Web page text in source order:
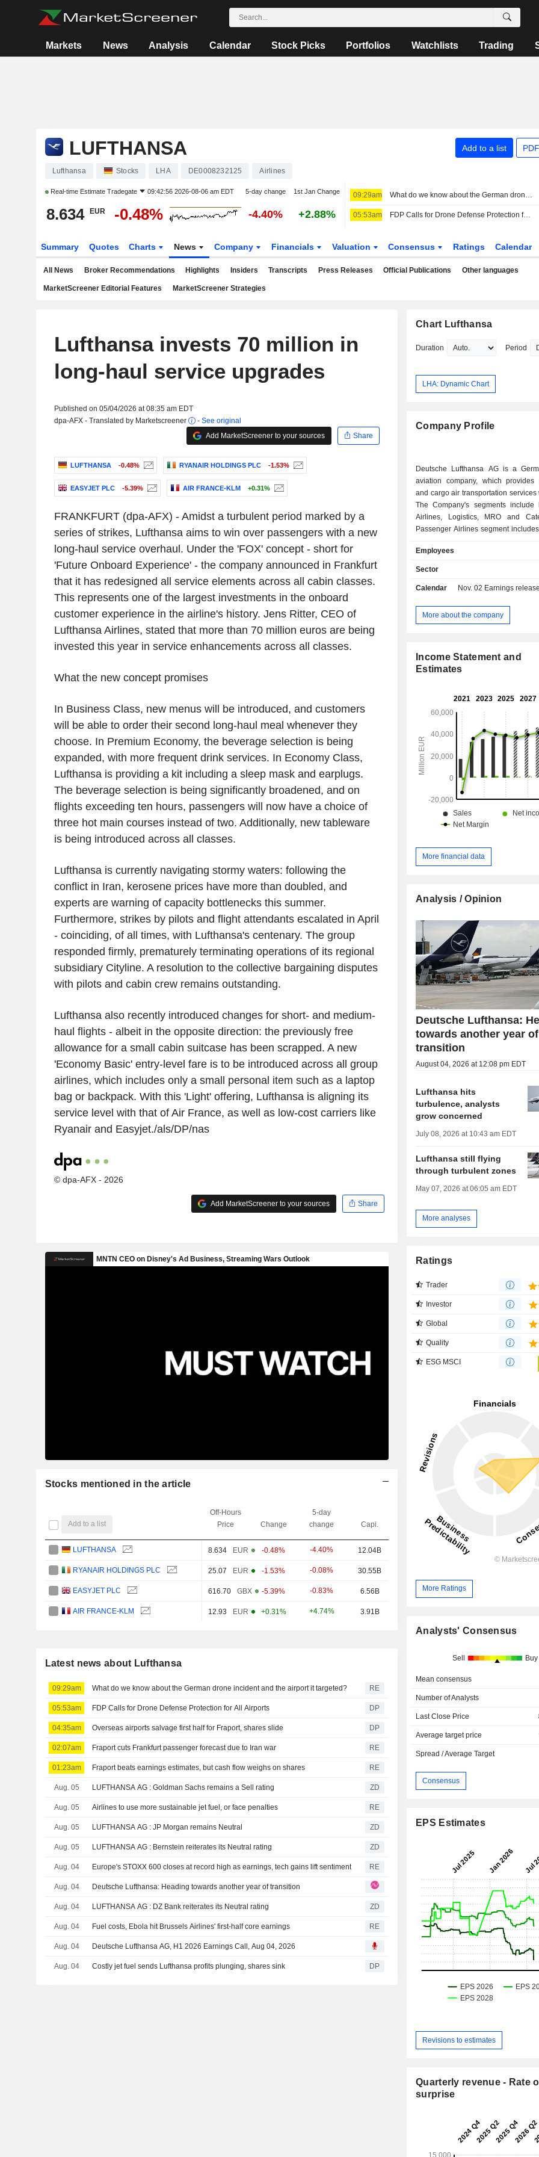
Markets News Analysis Calendar Stock Picks Portfolios Watchlists Trading
LUFTHANSA Add to a list
Lufthansa Stocks LHA DE0008232125 Airlines
Real-time Estimate Tradegate 09:42:56 2026-08-06 am EDT 5-day change 1st Jan Change
8.634 EUR -0.48% -4.40% +2.88%
09:29am What do we know about the German drone incident and the airport it targeted?
05:53am FDP Calls for Drone Defense Protection for All Airports
Summary Quotes Charts News Company Financials Valuation Consensus Ratings Calendar
All News Broker Recommendations Highlights Insiders Transcripts Press Releases Official Publications Other languages
MarketScreener Editorial Features MarketScreener Strategies
Lufthansa invests 70 million in
long-haul service upgrades
Published on 05/04/2026 at 08:35 am EDT
dpa-AFX - Translated by Marketscreener
- See original
Add MarketScreener to your sources
Share
LUFTHANSA -0.48% RYANAIR HOLDINGS PLC -1.53%
EASYJET PLC -5.39% AIR FRANCE-KLM +0.31%
FRANKFURT (dpa-AFX) - Amidst a turbulent period marked by a
series of strikes, Lufthansa aims to win over passengers with a new
long-haul service overhaul. Under the 'FOX' concept - short for
'Future Onboard Experience' - the company announced in Frankfurt
that it has redesigned all service elements across all cabin classes.
This represents one of the largest investments in the onboard
customer experience in the airline's history. Jens Ritter, CEO of
Lufthansa Airlines, stated that more than 70 million euros are being
invested this year in service enhancements across all classes.
What the new concept promises
In Business Class, new menus will be introduced, and customers
will be able to order their second long-haul meal whenever they
choose. In Premium Economy, the beverage selection is being
expanded, with more frequent drink services. In Economy Class,
Lufthansa is providing a kit including a sleep mask and earplugs.
The beverage selection is being significantly broadened, and on
flights exceeding ten hours, passengers will now have a choice of
three hot main courses instead of two. Additionally, new tableware
is being introduced across all classes.
Lufthansa is currently navigating stormy waters: following the
conflict in Iran, kerosene prices have more than doubled, and
experts are warning of capacity bottlenecks this summer.
Furthermore, strikes by pilots and flight attendants escalated in April
- coinciding, of all times, with Lufthansa's centenary. The group
responded firmly, prematurely terminating operations of its regional
subsidiary Cityline. A resolution to the collective bargaining disputes
with pilots and cabin crew remains outstanding.
Lufthansa also recently introduced changes for short- and medium-
haul flights - albeit in the opposite direction: the previously free
allowance for a small cabin suitcase has been scrapped. A new
'Economy Basic' entry-level fare is to be introduced across all group
airlines, which includes only a small personal item such as a laptop
bag or backpack. With this 'Light' offering, Lufthansa is aligning its
service level with that of Air France, as well as low-cost carriers like
Ryanair and Easyjet./als/DP/nas
© dpa-AFX - 2026
Add MarketScreener to your sources Share
Stocks mentioned in the article
Add to a list
Off-Hours
Price
Change
5-day
change
Capi.
LUFTHANSA 8.634 EUR -0.48% -4.40% 12.04B
RYANAIR HOLDINGS PLC 25.07 EUR -1.53% -0.08% 30.55B
EASYJET PLC 616.70 GBX -5.39% -0.83% 6.56B
AIR FRANCE-KLM 12.93 EUR +0.31% +4.74% 3.91B
Latest news about Lufthansa
09:29am What do we know about the German drone incident and the airport it targeted? RE
05:53am FDP Calls for Drone Defense Protection for All Airports DP
04:35am Overseas airports salvage first half for Fraport, shares slide DP
02:07am Fraport cuts Frankfurt passenger forecast due to Iran war RE
01:23am Fraport beats earnings estimates, but cash flow weighs on shares RE
Aug. 05 LUFTHANSA AG : Goldman Sachs remains a Sell rating ZD
Aug. 05 Airlines to use more sustainable jet fuel, or face penalties RE
Aug. 05 LUFTHANSA AG : JP Morgan remains Neutral ZD
Aug. 05 LUFTHANSA AG : Bernstein reiterates its Neutral rating ZD
Aug. 04 Europe's STOXX 600 closes at record high as earnings, tech gains lift sentiment RE
Aug. 04 Deutsche Lufthansa: Heading towards another year of transition
Aug. 04 LUFTHANSA AG : DZ Bank reiterates its Neutral rating ZD
Aug. 04 Fuel costs, Ebola hit Brussels Airlines' first-half core earnings RE
Aug. 04 Deutsche Lufthansa AG, H1 2026 Earnings Call, Aug 04, 2026
Aug. 04 Costly jet fuel sends Lufthansa profits plunging, shares sink DP
Chart Lufthansa
Duration Period
LHA: Dynamic Chart
Company Profile
Deutsche Lufthansa AG is a
aviation company, which provides
and cargo air transportation services
The Company's segments include
Airlines, Logistics, MRO and
Passenger Airlines segment
Airlines and Eurowings. The
includes the airfreight container
Group, which specialises in urgent
tailored solutions for the e-commerce
Customs Broker, the customs
AeroLogic. The MRO segment,
the Lufthansa Technik group, is
services for civil and commercial
Catering segment consists of
and onboard retail along with food
activities.
Employees
Sector
Calendar Nov. 02 Earnings release
More about the company
Income Statement and
Estimates
More financial data
Analysis / Opinion
Deutsche Lufthansa:
towards another year of
transition
August 04, 2026 at 12:08 pm EDT
Lufthansa hits
turbulence, analysts
grow concerned
July 08, 2026 at 10:43 am EDT
Lufthansa still flying
through turbulent zones
May 07, 2026 at 06:05 am EDT
More analyses
Ratings
Trader
Investor
Global
Quality
ESG MSCI
More Ratings
Analysts' Consensus
Sell Buy
Mean consensus
Number of Analysts
Last Close Price
Average target price
Spread / Average Target
Consensus
EPS Estimates
Revisions to estimates
Quarterly revenue - Rate
surprise